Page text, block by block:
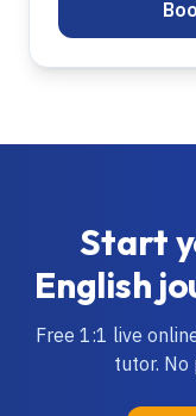
Start
English
Free 1:1 live
tutor. No